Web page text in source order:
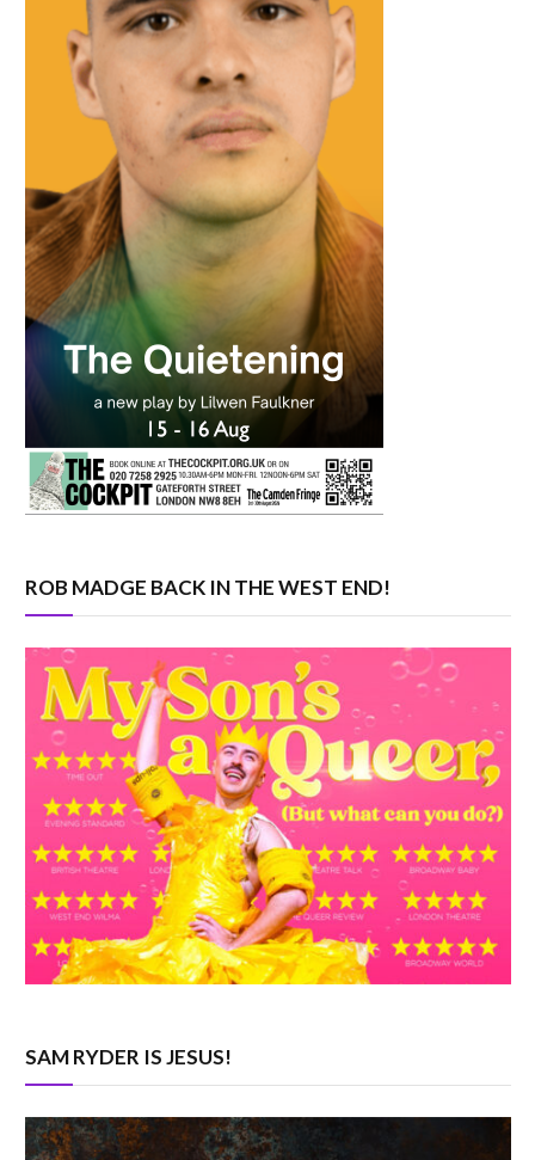
ROB MADGE BACK IN THE WEST END!
SAM RYDER IS JESUS!